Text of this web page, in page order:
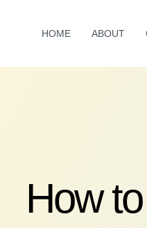
HOME ABOUT
How